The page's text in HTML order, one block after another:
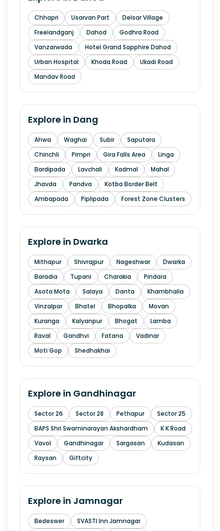
Chhapri Usarvan Part
Delsar Village
Freelandganj
Dahod
Godhra Road
Vanzarwada
Hotel Grand Sapphire Dahod
Urban Hospital
Khoda Road
Ukadi Road
Mandav Road
Explore in Dang
Ahwa Waghai Subir
Saputara
Chinchli
Pimpri Gira Falls Area
Linga
Bardipada
Lavchali Kadmal
Mahal
Jhavda
Pandva
Kotba Border Belt
Ambapada
Piplipada Forest Zone Clusters
Explore in Dwarka
Mithapur Shivrajpur Nageshwar
Dwarka
Baradia
Tupani Charakia
Pindara
Asota Mota
Salaya Danta
Khambhalia
Vinzalpar
Bhatel Bhopalka
Movan
Kuranga
Kalyanpur Bhogat
Lamba
Raval
Gandhvi Fatana
Vadinar
Moti Gop
Shedhakhai
Explore in Gandhinagar
Sector 26 Sector 28 Pethapur
Sector 25
BAPS Shri Swaminarayan Akshardham
K K Road
Vavol
Gandhinagar Sargasan
Kudasan
Raysan
Giftcity
Explore in Jamnagar
Bedeswer
SVASTI Inn Jamnagar